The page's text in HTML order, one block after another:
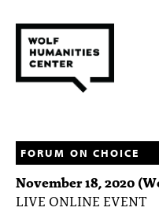
FELLOWSHIPS
FUNDING
FORUM ON CHOICE
November 18, 2020
LIVE ONLINE EVENT